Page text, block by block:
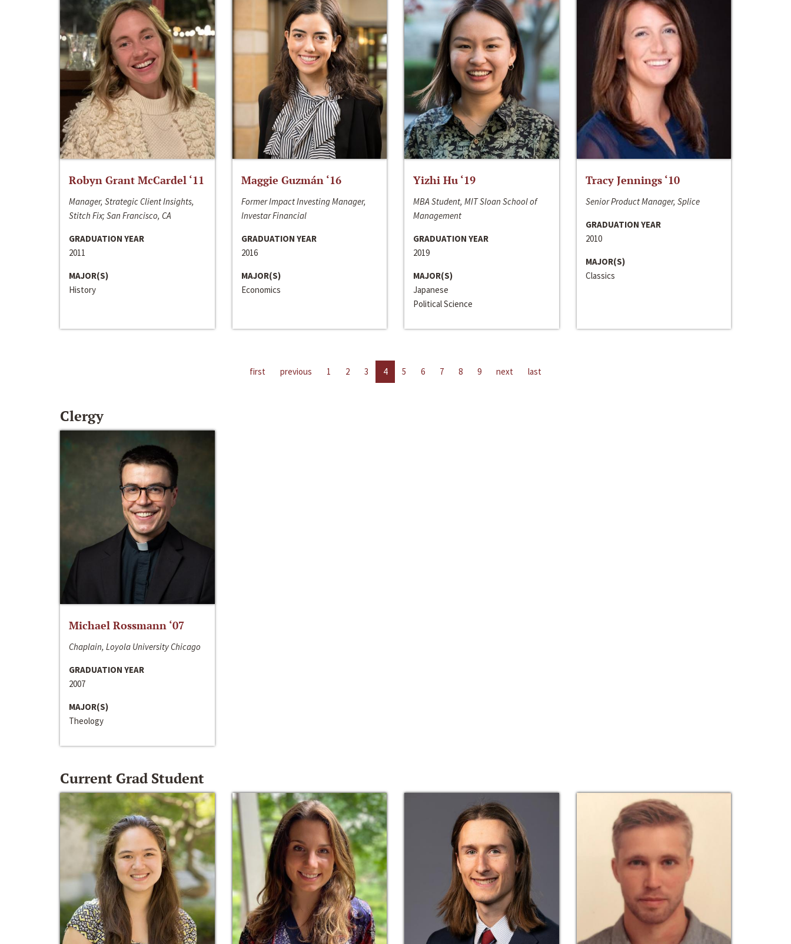
Robyn Grant McCardel ‘11
Manager, Strategic Client Insights,
Stitch Fix; San Francisco, CA
GRADUATION YEAR
2011
MAJOR(S)
History
Maggie Guzmán ‘16
Former Impact Investing Manager,
Investar Financial
GRADUATION YEAR
2016
MAJOR(S)
Economics
Yizhi Hu ‘19
MBA Student, MIT Sloan School of
Management
GRADUATION YEAR
2019
MAJOR(S)
Japanese
Political Science
Tracy Jennings ‘10
Senior Product Manager, Splice
GRADUATION YEAR
2010
MAJOR(S)
Classics
first previous 1 2 3 4 5 6 7 8 9 next last
Clergy
Michael Rossmann ‘07
Chaplain, Loyola University Chicago
GRADUATION YEAR
2007
MAJOR(S)
Theology
Current Grad Student